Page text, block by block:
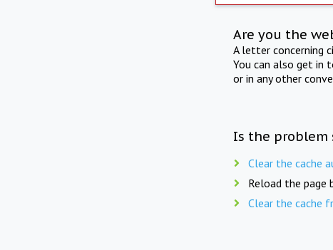
Are you the
A letter concerning
You can also get in
or in any other
Is the problem
Clear the cache
Reload the page
Clear the cache